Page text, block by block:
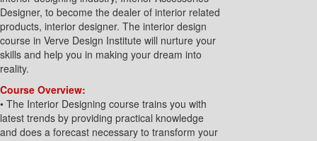
Designer, to become the dealer of interior related
products, interior designer. The interior design
course in Verve Design Institute will nurture your
skills and help you in making your dream into
reality.
Course Overview:
• The Interior Designing course trains you with
latest trends by providing practical knowledge
and does a forecast necessary to transform your